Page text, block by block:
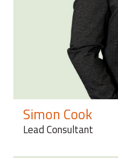
Simon Cook
Lead Consultant